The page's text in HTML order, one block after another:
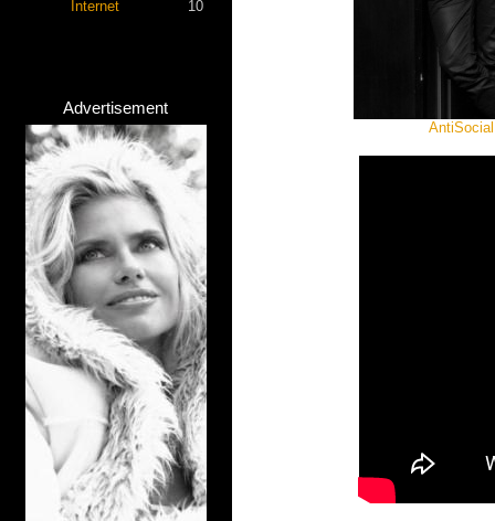
Internet 10
Advertisement